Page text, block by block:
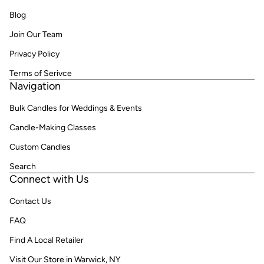
Blog
Join Our Team
Privacy Policy
Terms of Serivce
Navigation
Bulk Candles for Weddings & Events
Candle-Making Classes
Custom Candles
Search
Connect with Us
Contact Us
FAQ
Find A Local Retailer
Visit Our Store in Warwick, NY